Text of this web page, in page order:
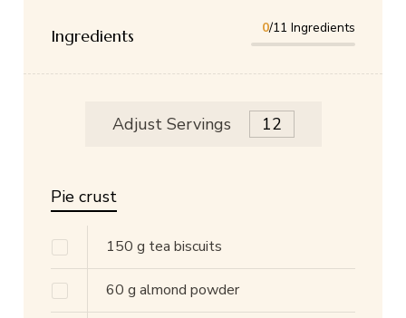
Ingredients 0/11 Ingredients
Adjust Servings
Pie crust
150 g tea biscuits
60 g almond powder